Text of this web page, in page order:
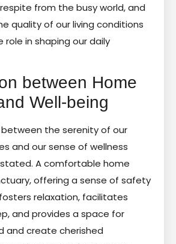
from the busy world, and
quality of our living conditions
role in shaping our daily
between Home
Well-being
the serenity of our
and our sense of wellness
A comfortable home
offering a sense of safety
relaxation, facilitates
and provides a space for
and create cherished